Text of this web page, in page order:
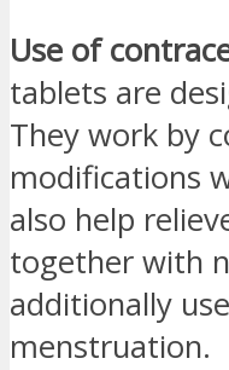
Use of
tablets are
They work by
modifications
also help
together with
additionally
menstruation.